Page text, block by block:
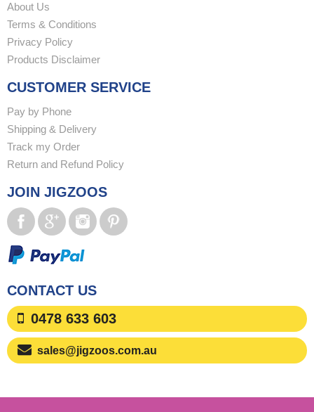
About Us
Terms & Conditions
Privacy Policy
Products Disclaimer
CUSTOMER SERVICE
Pay by Phone
Shipping & Delivery
Track my Order
Return and Refund Policy
JOIN JIGZOOS
CONTACT US
0478 633 603
sales@jigzoos.com.au